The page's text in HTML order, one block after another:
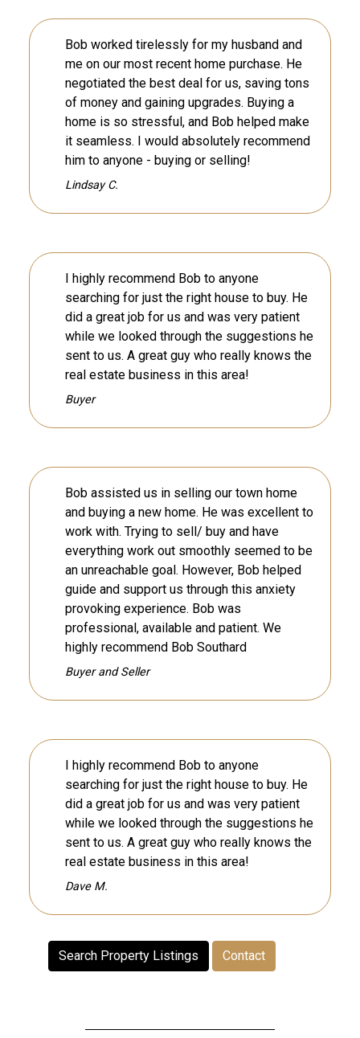
Bob worked tirelessly for my husband and
me on our most recent home purchase. He
negotiated the best deal for us, saving tons
of money and gaining upgrades. Buying a
home is so stressful, and Bob helped make
it seamless. I would absolutely recommend
him to anyone - buying or selling!
Lindsay C.
I highly recommend Bob to anyone
searching for just the right house to buy. He
did a great job for us and was very patient
while we looked through the suggestions he
sent to us. A great guy who really knows the
real estate business in this area!
Buyer
Bob assisted us in selling our town home
and buying a new home. He was excellent to
work with. Trying to sell/ buy and have
everything work out smoothly seemed to be
an unreachable goal. However, Bob helped
guide and support us through this anxiety
provoking experience. Bob was
professional, available and patient. We
highly recommend Bob Southard
Buyer and Seller
I highly recommend Bob to anyone
searching for just the right house to buy. He
did a great job for us and was very patient
while we looked through the suggestions he
sent to us. A great guy who really knows the
real estate business in this area!
Dave M.
Search Property Listings Contact